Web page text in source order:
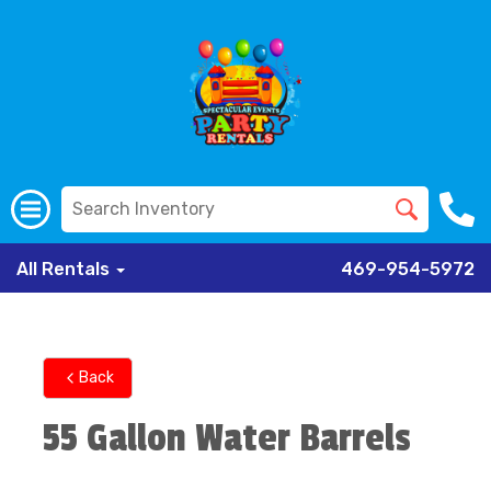
All Rentals 469-954-5972
Back
55 Gallon Water Barrels